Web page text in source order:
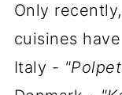
Only
cuisines
Italy -